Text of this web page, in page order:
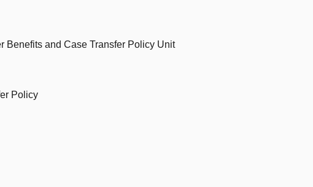
Benefits and Case Transfer Policy Unit
Policy